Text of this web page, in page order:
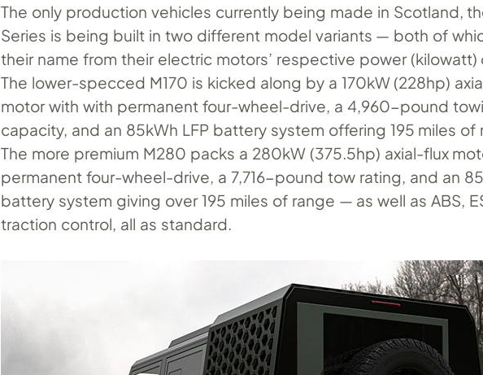
The only production vehicles currently being made in Scotland,
Series is being built in two different model variants — both of
their name from their electric motors’ respective power (kilowatt)
The lower-specced M170 is kicked along by a 170kW (228hp)
motor with with permanent four-wheel-drive, a 4,960-pound
capacity, and an 85kWh LFP battery system offering 195 miles of
The more premium M280 packs a 280kW (375.5hp) axial-flux
permanent four-wheel-drive, a 7,716-pound tow rating, and an
battery system giving over 195 miles of range — as well as ABS,
traction control, all as standard.